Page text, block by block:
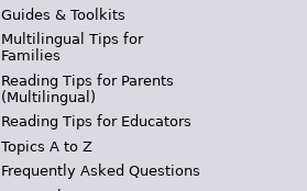
Guides & Toolkits
Multilingual Tips for
Families
Reading Tips for Parents
(Multilingual)
Reading Tips for Educators
Topics A to Z
Frequently Asked Questions